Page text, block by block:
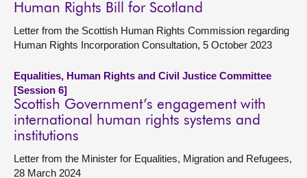
Human Rights Bill for Scotland
Letter from the Scottish Human Rights Commission regarding
Human Rights Incorporation Consultation, 5 October 2023
Equalities, Human Rights and Civil Justice Committee
[Session 6]
Scottish Government’s engagement with
international human rights systems and
institutions
Letter from the Minister for Equalities, Migration and Refugees,
28 March 2024